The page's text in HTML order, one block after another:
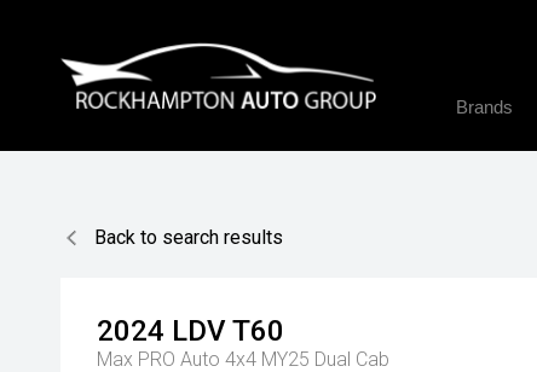
Brands
Back to search results
2024 LDVT60
Max PRO Auto 4x4 MY25 Dual Cab